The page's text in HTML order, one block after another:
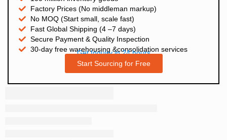
Factory Prices (No middleman markup)
No MOQ (Start small, scale fast)
Fast Global Shipping (4 –7 days)
Secure Payment & Quality Inspection
30-day free warehousing &consolidation services
Get Inquiry in 24 hours
Start Sourcing for Free